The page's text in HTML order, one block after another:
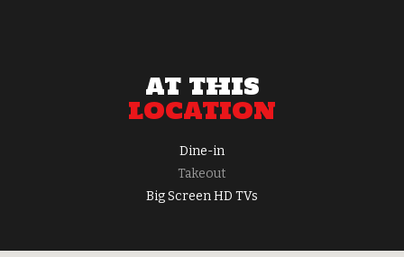
AT THIS
LOCATION
Dine-in
Takeout
Big Screen HD TVs